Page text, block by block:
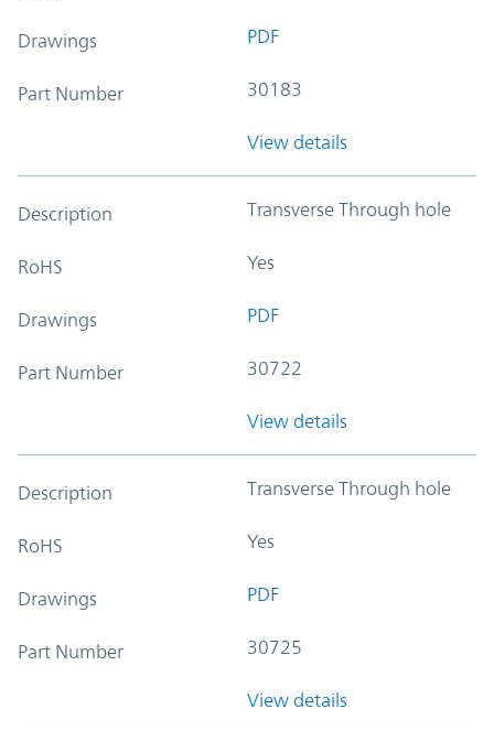
Drawings PDF
Part Number 30183
View details
Description Transverse Through hole
RoHS Yes
Drawings PDF
Part Number 30722
View details
Description Transverse Through hole
RoHS Yes
Drawings PDF
Part Number 30725
View details